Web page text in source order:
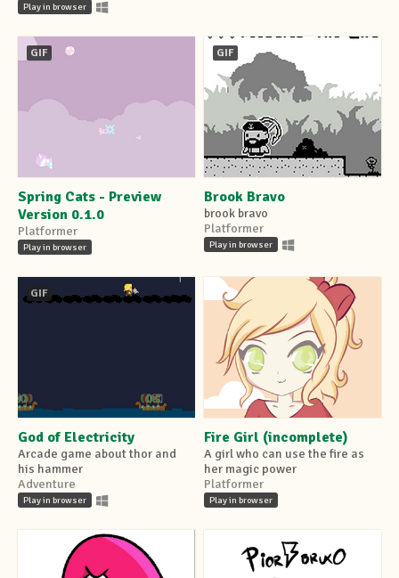
Play in browser
GIF
Spring Cats - Preview
Version 0.1.0
Platformer
Play in browser
GIF
Brook Bravo
brook bravo
Platformer
Play in browser
GIF
God of Electricity
Arcade game about thor and
his hammer
Adventure
Play in browser
Fire Girl (incomplete)
A girl who can use the fire as
her magic power
Platformer
Play in browser